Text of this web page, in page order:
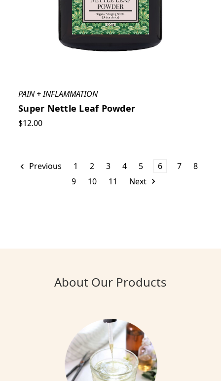
PAIN + INFLAMMATION
Super Nettle Leaf Powder
$12.00
Previous 1 2 3 4 5 6 7
8
9
10 11 Next
About Our Products